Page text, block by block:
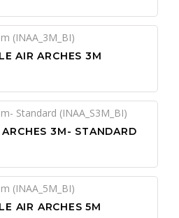
AIR ARCHES 3M
3M- STANDARD
AIR ARCHES 5M